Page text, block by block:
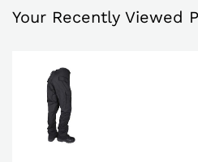
Your Recently Viewed